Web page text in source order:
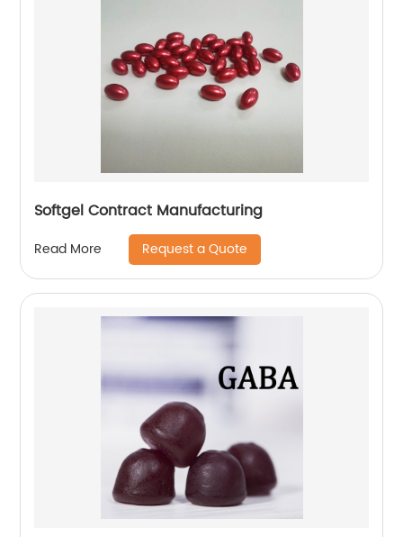
Softgel Contract Manufacturing
Read More Request a Quote